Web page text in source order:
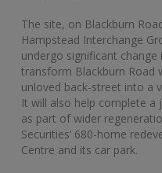
The site, on Blackburn
Hampstead Interchange
undergo significant
transform Blackburn Road
unloved back-street into a
It will also help complete
as part of wider
Securities’ 680-home
Centre and its car park.